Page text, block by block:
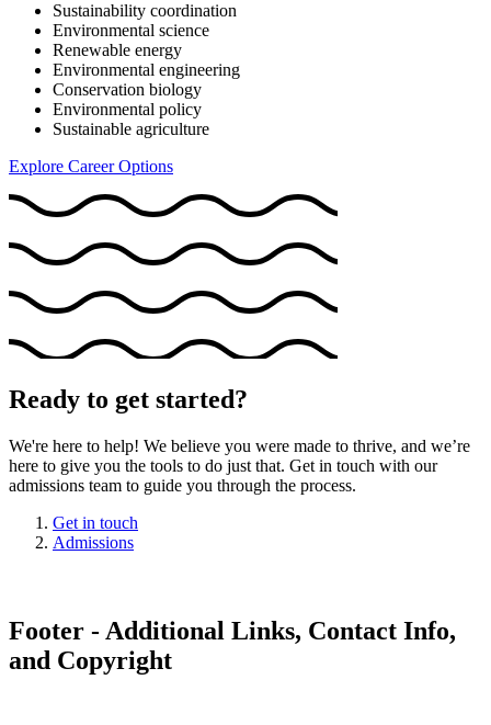
Sustainability coordination
Environmental science
Renewable energy
Environmental engineering
Conservation biology
Environmental policy
Sustainable agriculture
Explore Career Options
Ready to get started?
We're here to help! We believe you were made to thrive, and we’re
here to give you the tools to do just that. Get in touch with our
admissions team to guide you through the process.
Get in touch
Admissions
Footer - Additional Links, Contact Info,
and Copyright